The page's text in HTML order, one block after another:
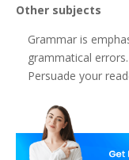
Other subjects
Grammar is
grammatical errors.
Persuade your